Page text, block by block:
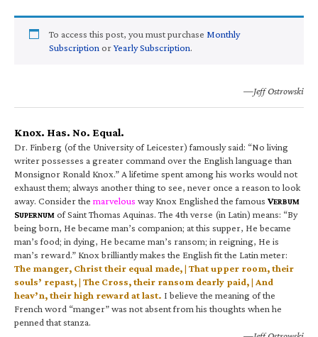
To access this post, you must purchase Monthly
Subscription orYearly Subscription.
—Jeff Ostrowski
Knox. Has. No. Equal.
Dr. Finberg (of the University of Leicester) famously said: “No living
writer possesses a greater command over the English language than
Monsignor Ronald Knox.” A lifetime spent among his works would not
exhaust them; always another thing to see, never once a reason to look
away. Consider the marvelous way Knox Englished the famous VERBUM
SUPERNUM of Saint Thomas Aquinas. The 4th verse (in Latin) means: “By
being born, He became man’s companion; at this supper, He became
man’s food; in dying, He became man’s ransom; in reigning, He is
man’s reward.” Knox brilliantly makes the English fit the Latin meter:
The manger, Christ their equal made, | That upper room, their
souls’ repast, | The Cross, their ransom dearly paid, | And
heav’n, their high reward at last. I believe the meaning of the
French word “manger” was not absent from his thoughts when he
penned that stanza.